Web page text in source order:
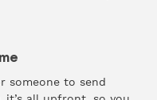
someone to send